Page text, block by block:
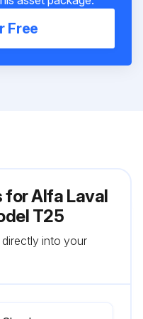
Free
for Alfa Laval
T25
into your